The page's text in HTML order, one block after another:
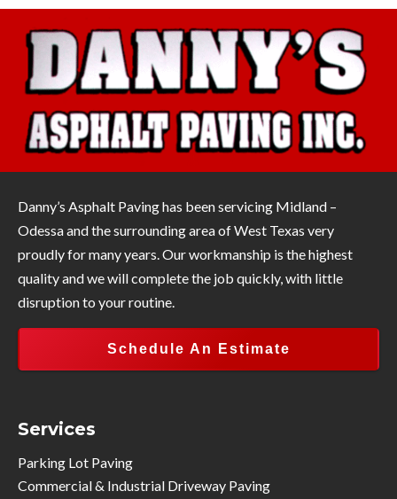
Danny’s Asphalt Paving has been servicing Midland –
Odessa and the surrounding area of West Texas very
proudly for many years. Our workmanship is the highest
quality and we will complete the job quickly, with little
disruption to your routine.
Schedule An Estimate
Services
Parking Lot Paving
Commercial & Industrial Driveway Paving